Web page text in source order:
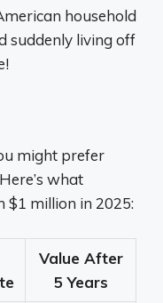
household
suddenly living off
might prefer
what
$1 million in 2025:
Value After
5 Years